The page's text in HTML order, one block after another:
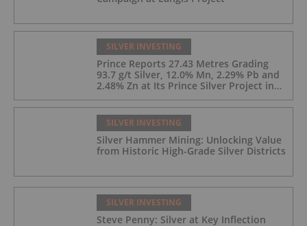
SILVER INVESTING
Prince Reports 27.43 Metres Grading
93.7 g/t Silver, 12.0% Mn, 2.29% Pb and
2.48% Zn at Its Prince Silver Project in
SILVER INVESTING
Silver Hammer Mining: Unlocking Value
from Historic High-Grade Silver Districts
SILVER INVESTING
Steve Penny: Silver at Key Inflection